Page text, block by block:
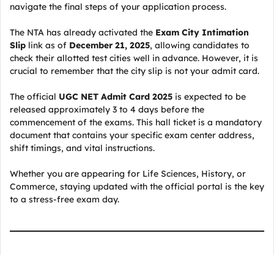
navigate the final steps of your application process.
The NTA has already activated the Exam City Intimation
Slip link as of December 21, 2025, allowing candidates to
check their allotted test cities well in advance. However, it is
crucial to remember that the city slip is not your admit card.
The official UGC NET Admit Card 2025 is expected to be
released approximately 3 to 4 days before the
commencement of the exams. This hall ticket is a mandatory
document that contains your specific exam center address,
shift timings, and vital instructions.
Whether you are appearing for Life Sciences, History, or
Commerce, staying updated with the official portal is the key
to a stress-free exam day.